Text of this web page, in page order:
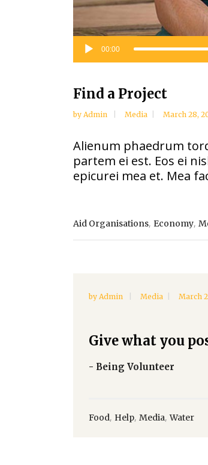
Audio
00:00
Find a Project
by Admin Media March 28,
Alienum phaedrum
partem ei est. Eos ei
epicurei mea et. Mea
Aid Organisations, Economy,
by Admin Media March
Give what you
- Being Volunteer
Food, Help, Media,Water